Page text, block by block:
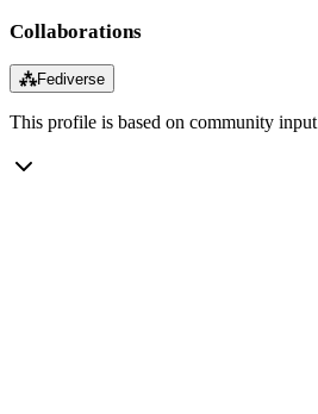
Collaborations
⁂Fediverse
This profile is based on community input